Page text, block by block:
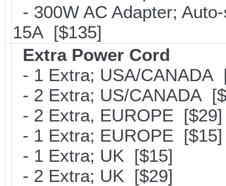
- 300W AC Adapter;
15A [$135]
Extra Power Cord
- 1 Extra; USA/CANADA
- 2 Extra; US/CANADA
- 2 Extra, EUROPE [$29]
- 1 Extra; EUROPE [$15]
- 1 Extra; UK [$15]
- 2 Extra; UK [$29]